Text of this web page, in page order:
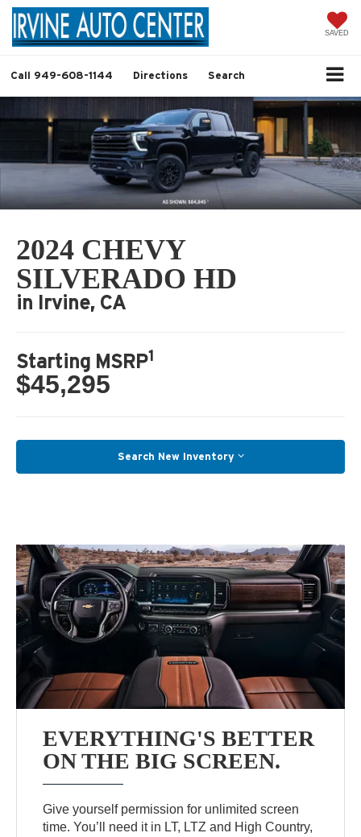
SAVED
Call 949-608-1144 Directions Search
2024 CHEVY
SILVERADO HD
in Irvine, CA
Starting MSRP1
$45,295
Search New Inventory
EVERYTHING'S BETTER
ON THE BIG SCREEN.
Give yourself permission for unlimited screen
time. You’ll need it in LT, LTZ and High Country,